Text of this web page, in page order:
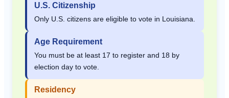
U.S. Citizenship
Only U.S. citizens are eligible to vote in Louisiana.
Age Requirement
You must be at least 17 to register and 18 by
election day to vote.
Residency